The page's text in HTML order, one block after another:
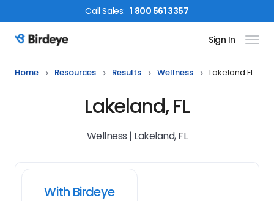
CallSales: 1 800 561 3357
Birdeye Logo Sign In
Home Resources Results Wellness Lakeland Fl
Lakeland, FL
Wellness | Lakeland, FL
With Birdeye